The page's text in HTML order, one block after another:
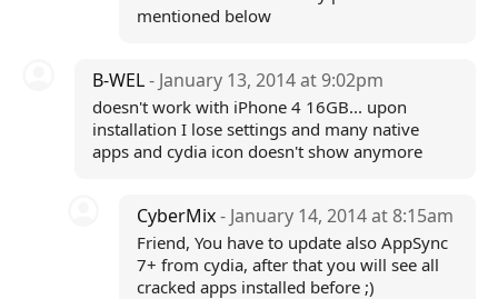
mentioned below
B-WEL- January 13, 2014 at 9:02pm
doesn't work with iPhone 4 16GB... upon
installation I lose settings and many native
apps and cydia icon doesn't show anymore
CyberMix- January 14, 2014 at 8:15am
Friend, You have to update also AppSync
7+ from cydia, after that you will see all
cracked apps installed before ;)